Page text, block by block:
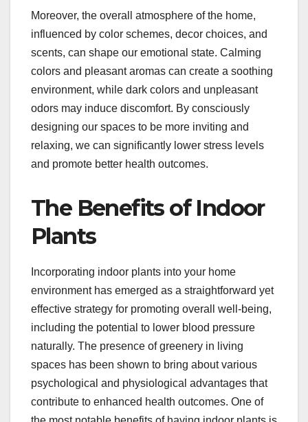
Moreover, the overall atmosphere of the home,
influenced by color schemes, decor choices, and
scents, can shape our emotional state. Calming
colors and pleasant aromas can create a soothing
environment, while dark colors and unpleasant
odors may induce discomfort. By consciously
designing our spaces to be more inviting and
relaxing, we can significantly lower stress levels
and promote better health outcomes.
The Benefits of Indoor
Plants
Incorporating indoor plants into your home
environment has emerged as a straightforward yet
effective strategy for promoting overall well-being,
including the potential to lower blood pressure
naturally. The presence of greenery in living
spaces has been shown to bring about various
psychological and physiological advantages that
contribute to enhanced health outcomes. One of